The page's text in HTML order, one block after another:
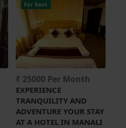
For Rent
₹ 25000 Per Month
EXPERIENCE
TRANQUILITY AND
ADVENTURE YOUR STAY
AT A HOTEL IN MANALI